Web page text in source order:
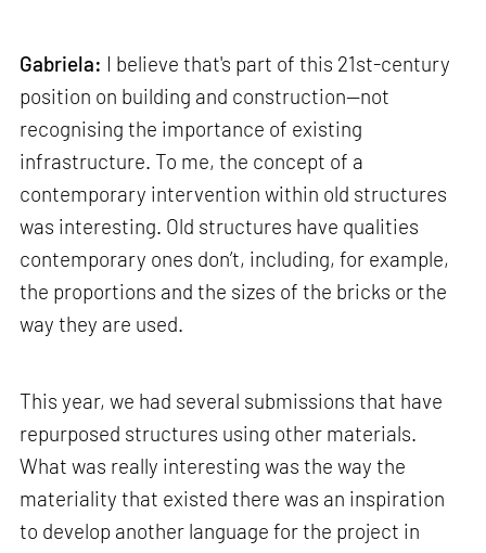
Gabriela: I believe that's part of this 21st-century
position on building and construction—not
recognising the importance of existing
infrastructure. To me, the concept of a
contemporary intervention within old structures
was interesting. Old structures have qualities
contemporary ones don’t, including, for example,
the proportions and the sizes of the bricks or the
way they are used.
This year, we had several submissions that have
repurposed structures using other materials.
What was really interesting was the way the
materiality that existed there was an inspiration
to develop another language for the project in